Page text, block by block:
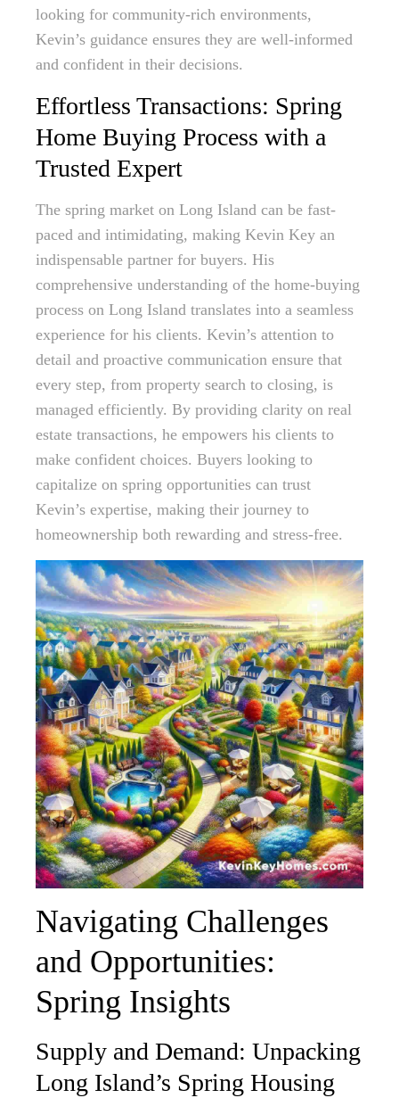
looking for community-rich environments,
Kevin’s guidance ensures they are well-informed
and confident in their decisions.
Effortless Transactions: Spring
Home Buying Process with a
Trusted Expert
The spring market on Long Island can be fast-
paced and intimidating, making Kevin Key an
indispensable partner for buyers. His
comprehensive understanding of the home-buying
process on Long Island translates into a seamless
experience for his clients. Kevin’s attention to
detail and proactive communication ensure that
every step, from property search to closing, is
managed efficiently. By providing clarity on real
estate transactions, he empowers his clients to
make confident choices. Buyers looking to
capitalize on spring opportunities can trust
Kevin’s expertise, making their journey to
homeownership both rewarding and stress-free.
Navigating Challenges
and Opportunities:
Spring Insights
Supply and Demand: Unpacking
Long Island’s Spring Housing